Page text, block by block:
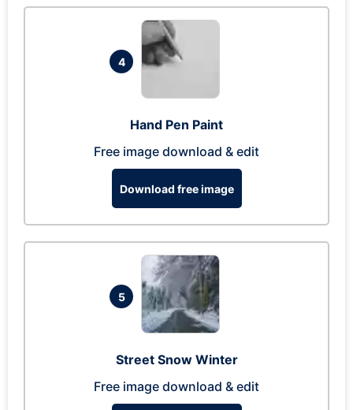
4
Hand Pen Paint
Free image download & edit
Download free image
5
Street Snow Winter
Free image download & edit